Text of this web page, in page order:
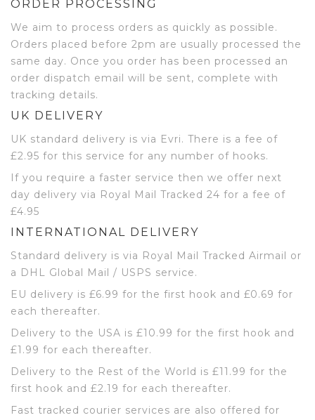
ORDER PROCESSING
We aim to process orders as quickly as possible.
Orders placed before 2pm are usually processed the
same day. Once you order has been processed an
order dispatch email will be sent, complete with
tracking details.
UK DELIVERY
UK standard delivery is via Evri. There is a fee of
£2.95 for this service for any number of hooks.
If you require a faster service then we offer next
day delivery via Royal Mail Tracked 24 for a fee of
£4.95
INTERNATIONAL DELIVERY
Standard delivery is via Royal Mail Tracked Airmail or
a DHL Global Mail / USPS service.
EU delivery is £6.99 for the first hook and £0.69 for
each thereafter.
Delivery to the USA is £10.99 for the first hook and
£1.99 for each thereafter.
Delivery to the Rest of the World is £11.99 for the
first hook and £2.19 for each thereafter.
Fast tracked courier services are also offered for